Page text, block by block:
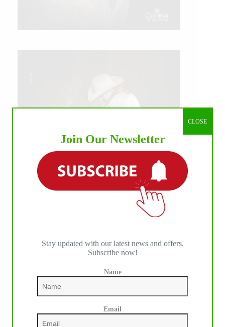
Join Our Newsletter
Stay updated with our latest news and offers.
Subscribe now!
Name
Email
CLOSE